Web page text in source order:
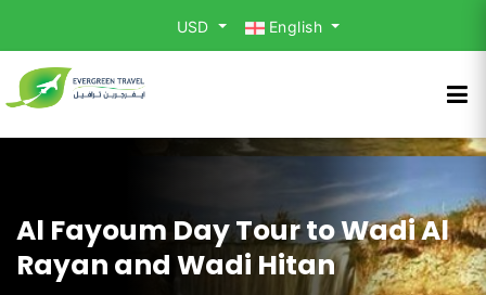
USD English
Al Fayoum Day Tour to Wadi Al
Rayan and Wadi Hitan